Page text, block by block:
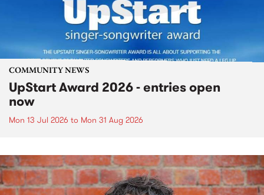
COMMUNITY NEWS
UpStart Award 2026 - entries open
now
Mon 13 Jul 2026 to Mon 31 Aug 2026